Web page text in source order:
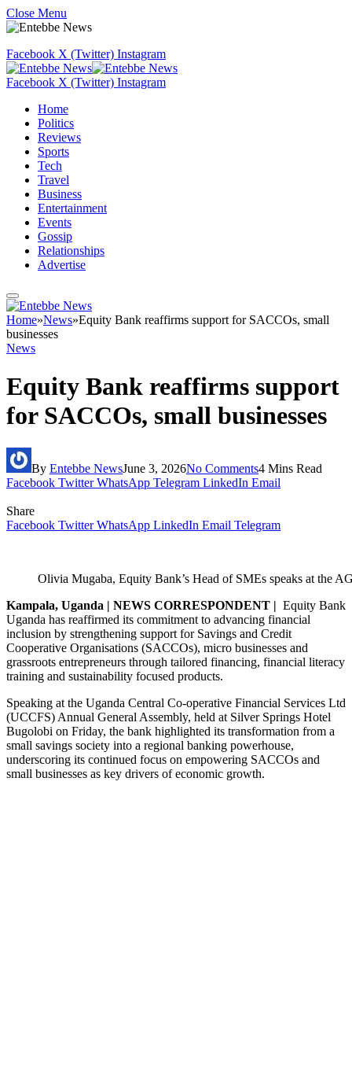
Close Menu
Facebook X (Twitter) Instagram
Facebook X (Twitter) Instagram
Home
Politics
Reviews
Sports
Tech
Travel
Business
Entertainment
Events
Gossip
Relationships
Advertise
Home»News»Equity Bank reaffirms support for SACCOs, small
businesses
News
Equity Bank reaffirms support
for SACCOs, small businesses
By Entebbe NewsJune 3, 2026No Comments4 Mins Read
Facebook Twitter WhatsApp Telegram LinkedIn Email
Share
Facebook Twitter WhatsApp LinkedIn Email Telegram
Olivia Mugaba, Equity Bank’s Head of SMEs speaks at the
Kampala, Uganda | NEWS CORRESPONDENT | Equity Bank
Uganda has reaffirmed its commitment to advancing financial
inclusion by strengthening support for Savings and Credit
Cooperative Organisations (SACCOs), micro businesses and
grassroots entrepreneurs through tailored financing, financial literacy
training and sustainability focused products.
Speaking at the Uganda Central Co-operative Financial Services Ltd
(UCCFS) Annual General Assembly, held at Silver Springs Hotel
Bugolobi on Friday, the bank highlighted its transformation from a
small savings society into a regional banking powerhouse,
underscoring its continued focus on empowering SACCOs and
small businesses as key drivers of economic growth.